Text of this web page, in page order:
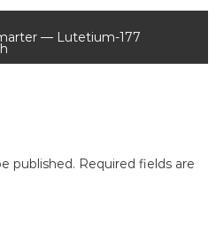
— Lutetium-177
published. Required fields are